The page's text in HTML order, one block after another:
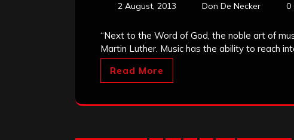
2 August, 2013 Don De Necker 0
“Next to the Word of God, the noble art of
Martin Luther. Music has the ability to reach
Read More